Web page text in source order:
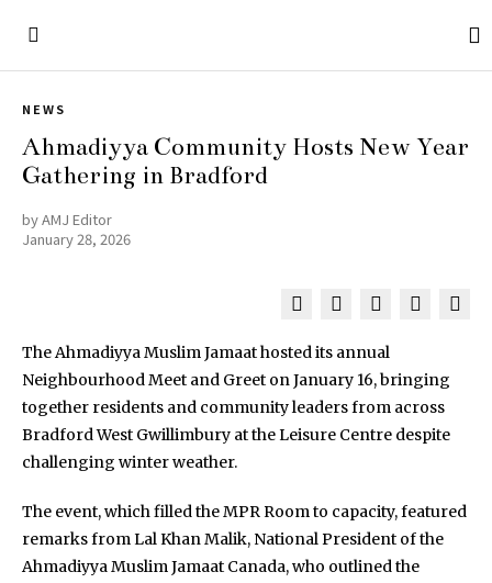
NEWS
Ahmadiyya Community Hosts New Year
Gathering in Bradford
byAMJ Editor
January 28, 2026
The Ahmadiyya Muslim Jamaat hosted its annual
Neighbourhood Meet and Greet on January 16, bringing
together residents and community leaders from across
Bradford West Gwillimbury at the Leisure Centre despite
challenging winter weather.
The event, which filled the MPR Room to capacity, featured
remarks from Lal Khan Malik, National President of the
Ahmadiyya Muslim Jamaat Canada, who outlined the